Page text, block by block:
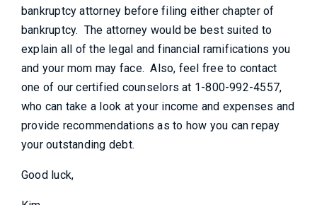
bankruptcy attorney before filing either chapter of
bankruptcy. The attorney would be best suited to
explain all of the legal and financial ramifications you
and your mom may face. Also, feel free to contact
one of our certified counselors at 1-800-992-4557,
who can take a look at your income and expenses and
provide recommendations as to how you can repay
your outstanding debt.
Good luck,